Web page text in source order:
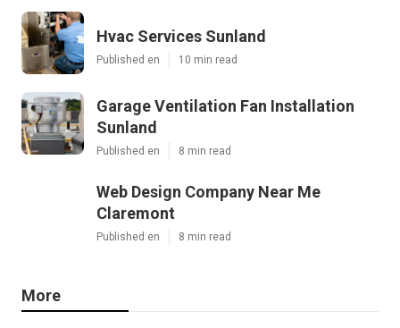
Hvac Services Sunland
Published en 10 min read
Garage Ventilation Fan Installation
Sunland
Published en 8 min read
Web Design Company Near Me
Claremont
Published en 8 min read
More